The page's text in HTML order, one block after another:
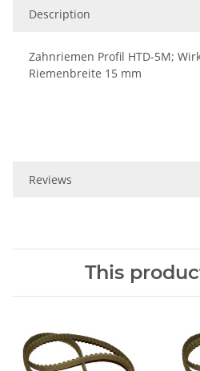
Description
Zahnriemen Profil HTD-5M;
Riemenbreite 15 mm
Reviews
This